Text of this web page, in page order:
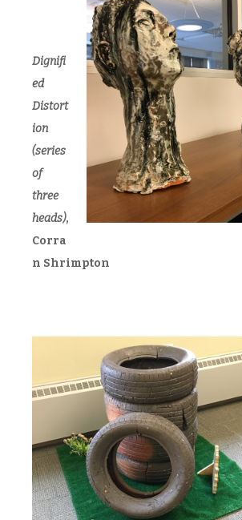
Dignifi
ed
Distort
ion
(series
of
three
heads),
Corra
n Shrimpton